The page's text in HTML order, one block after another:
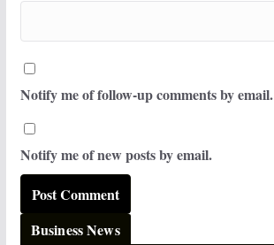
Notify me of follow-up comments by email.
Notify me of new posts by email.
Business News